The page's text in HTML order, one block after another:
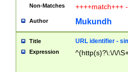
Non-Matches ++++match+++
Author Mukundh
Title URL identifier -
Expression ^(http(s)?\:\/\/